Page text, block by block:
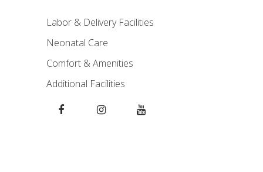
Labor & Delivery Facilities
Neonatal Care
Comfort & Amenities
Additional Facilities